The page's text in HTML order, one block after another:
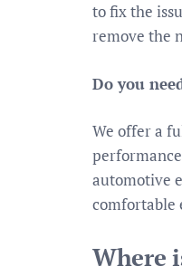
to fix the
remove the
Do you
We offer a
automotive
comfortable
Where